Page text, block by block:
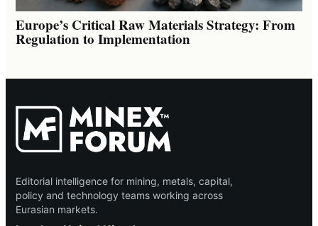
Europe’s Critical Raw Materials Strategy: From
Regulation to Implementation
Editorial intelligence for mining, metals, capital,
policy and technology teams working across
Eurasian markets.